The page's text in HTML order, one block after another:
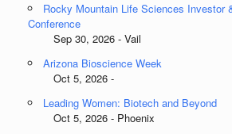
Rocky Mountain Life Sciences Investor
Conference
Sep 30, 2026 - Vail
Arizona Bioscience Week
Oct 5, 2026 -
Leading Women: Biotech and Beyond
Oct 5, 2026 - Phoenix